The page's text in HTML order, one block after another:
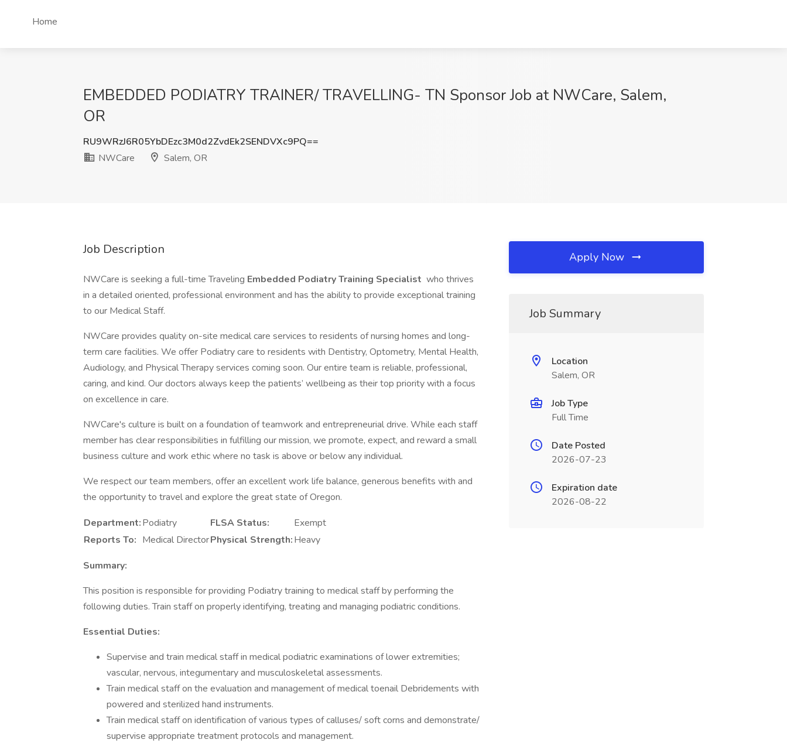
Home
EMBEDDED PODIATRY TRAINER/ TRAVELLING- TN Sponsor Job at NWCare, Salem,
OR
RU9WRzJ6R05YbDEzc3M0d2ZvdEk2SENDVXc9PQ==
NWCare
Salem, OR
Job Description
NWCare is seeking a full-time Traveling Embedded Podiatry Training Specialist who thrives
in a detailed oriented, professional environment and has the ability to provide exceptional training
to our Medical Staff.
NWCare provides quality on-site medical care services to residents of nursing homes and long-
term care facilities. We offer Podiatry care to residents with Dentistry, Optometry, Mental Health,
Audiology, and Physical Therapy services coming soon. Our entire team is reliable, professional,
caring, and kind. Our doctors always keep the patients’ wellbeing as their top priority with a focus
on excellence in care.
NWCare's culture is built on a foundation of teamwork and entrepreneurial drive. While each staff
member has clear responsibilities in fulfilling our mission, we promote, expect, and reward a small
business culture and work ethic where no task is above or below any individual.
We respect our team members, offer an excellent work life balance, generous benefits with and
the opportunity to travel and explore the great state of Oregon.
Department:Podiatry FLSA Status:
Exempt
Reports To: Medical DirectorPhysical Strength:Heavy
Summary:
This position is responsible for providing Podiatry training to medical staff by performing the
following duties. Train staff on properly identifying, treating and managing podiatric conditions.
Essential Duties:
Supervise and train medical staff in medical podiatric examinations of lower extremities;
vascular, nervous, integumentary and musculoskeletal assessments.
Train medical staff on the evaluation and management of medical toenail Debridements with
powered and sterilized hand instruments.
Train medical staff on identification of various types of calluses/ soft corns and demonstrate/
supervise appropriate treatment protocols and management.
Apply Now
Job Summary
Location
Salem, OR
Job Type
Full Time
Date Posted
2026-07-23
Expiration date
2026-08-22